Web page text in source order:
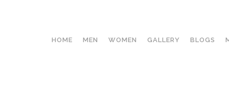
HOME MEN WOMEN GALLERY BLOGS